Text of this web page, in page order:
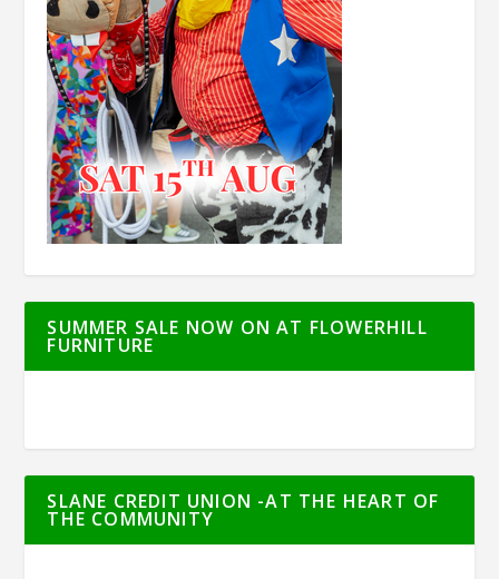
SUMMER SALE NOW ON AT FLOWERHILL
FURNITURE
SLANE CREDIT UNION -AT THE HEART OF
THE COMMUNITY